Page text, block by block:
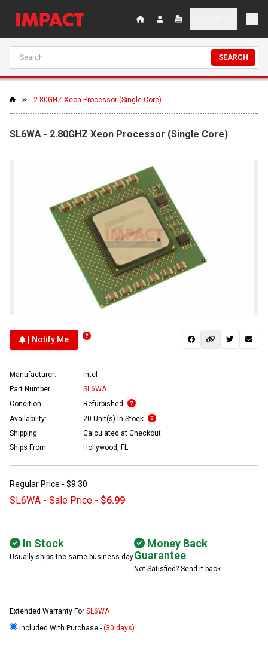
SEARCH
2.80GHZ Xeon Processor (Single Core)
SL6WA - 2.80GHZ Xeon Processor (Single Core)
| Notify Me
Manufacturer:
Intel
Part Number:
SL6WA
Condition:
Refurbished
Availability:
20 Unit(s) In Stock
Shipping:
Calculated at Checkout
Ships From:
Hollywood, FL
Regular Price - $9.30
SL6WA - Sale Price - $6.99
In Stock
Usually ships the same business day
Money Back
Guarantee
Not Satisfied? Send it back
Extended Warranty For SL6WA
Included With Purchase - (30 days)